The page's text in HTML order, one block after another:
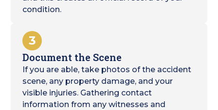
condition.
3
Document the Scene
If you are able, take photos of the accident
scene, any property damage, and your
visible injuries. Gathering contact
information from any witnesses and